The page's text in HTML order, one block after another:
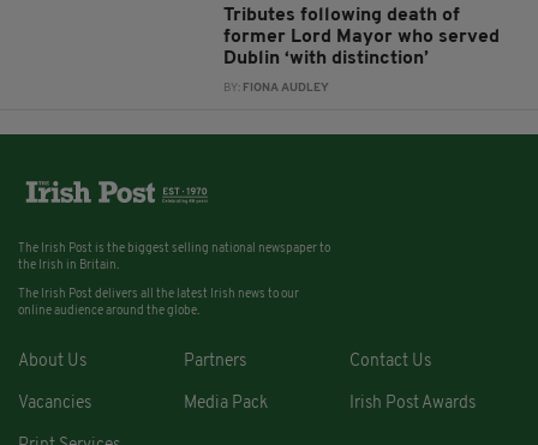
Tributes following death of
former Lord Mayor who served
Dublin ‘with distinction’
BY: FIONA AUDLEY
The Irish Post is the biggest selling national newspaper to
the Irish in Britain.
The Irish Post delivers all the latest Irish news to our
online audience around the globe.
About Us Partners Contact Us
Vacancies Media Pack Irish Post Awards